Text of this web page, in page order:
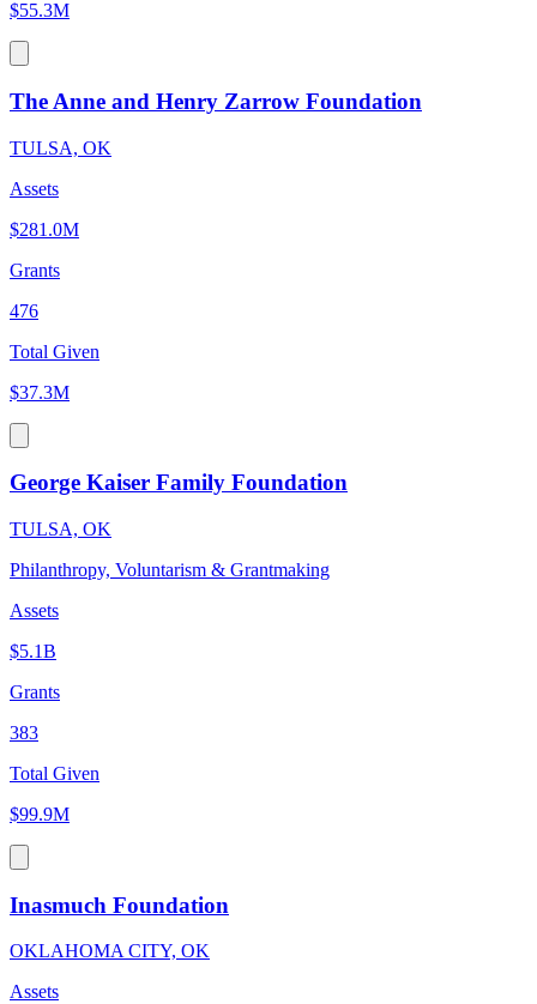
$55.3M
The Anne and Henry Zarrow Foundation
TULSA, OK
Assets
$281.0M
Grants
476
Total Given
$37.3M
George Kaiser Family Foundation
TULSA, OK
Philanthropy, Voluntarism & Grantmaking
Assets
$5.1B
Grants
383
Total Given
$99.9M
Inasmuch Foundation
OKLAHOMA CITY, OK
Assets